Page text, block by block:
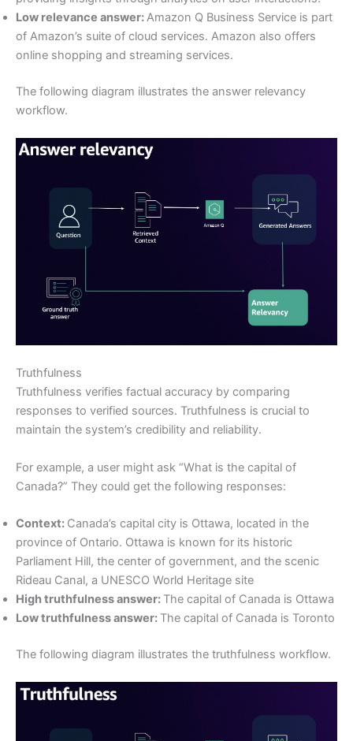
Low relevance answer:Amazon Q Business Service is part
of Amazon’s suite of cloud services. Amazon also offers
online shopping and streaming services.
The following diagram illustrates the answer relevancy
workflow.
Truthfulness
Truthfulness verifies factual accuracy by comparing
responses to verified sources. Truthfulness is crucial to
maintain the system’s credibility and reliability.
For example, a user might ask “What is the capital of
Canada?” They could get the following responses:
Context: Canada’s capital city is Ottawa, located in the
province of Ontario. Ottawa is known for its historic
Parliament Hill, the center of government, and the scenic
Rideau Canal, a UNESCO World Heritage site
High truthfulness answer: The capital of Canada is Ottawa
Low truthfulness answer: The capital of Canada is Toronto
The following diagram illustrates the truthfulness workflow.